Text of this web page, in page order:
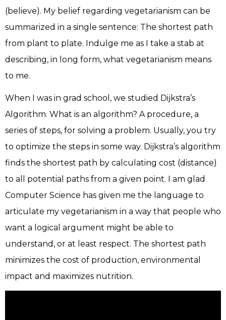
(believe). My belief regarding vegetarianism can be
summarized in a single sentence: The shortest path
from plant to plate. Indulge me as I take a stab at
describing, in long form, what vegetarianism means
to me.
When I was in grad school, we studied Dijkstra’s
Algorithm. What is an algorithm? A procedure, a
series of steps, for solving a problem. Usually, you try
to optimize the steps in some way. Dijkstra’s algorithm
finds the shortest path by calculating cost (distance)
to all potential paths from a given point. I am glad
Computer Science has given me the language to
articulate my vegetarianism in a way that people who
want a logical argument might be able to
understand, or at least respect. The shortest path
minimizes the cost of production, environmental
impact and maximizes nutrition.